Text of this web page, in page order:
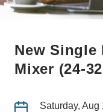
New Single
Mixer (24-
Saturday, Aug